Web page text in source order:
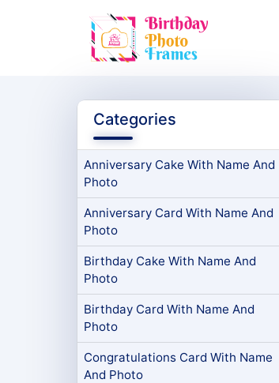
Categories
Anniversary Cake With Name And
Photo
Anniversary Card With Name And
Photo
Birthday Cake With Name And
Photo
Birthday Card With Name And
Photo
Congratulations Card With Name
And Photo